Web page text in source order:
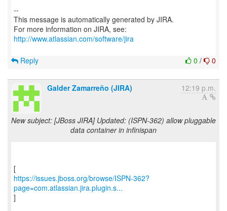
--
This message is automatically generated by JIRA.
For more information on JIRA, see:
http://www.atlassian.com/software/jira
0 / 0
Reply
Galder Zamarreño (JIRA) 12:19 p.m.
New subject: [JBoss JIRA] Updated: (ISPN-362) allow pluggable
data container in infinispan
https://issues.jboss.org/browse/ISPN-362?
page=com.atlassian.jira.plugin.s...
]